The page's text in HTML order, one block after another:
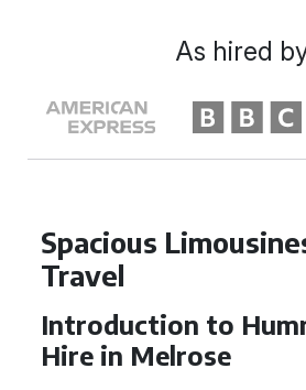
Spacious
Travel
Introduction to
Hire in Melrose
As hired